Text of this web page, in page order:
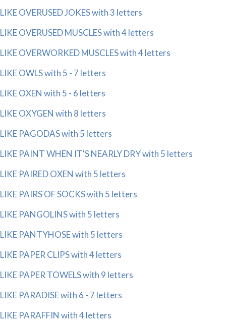
LIKE OVERUSED JOKES with 3 letters
LIKE OVERUSED MUSCLES with 4 letters
LIKE OVERWORKED MUSCLES with 4 letters
LIKE OWLS with 5 - 7 letters
LIKE OXEN with 5 - 6 letters
LIKE OXYGEN with 8 letters
LIKE PAGODAS with 5 letters
LIKE PAINT WHEN IT'S NEARLY DRY with 5 letters
LIKE PAIRED OXEN with 5 letters
LIKE PAIRS OF SOCKS with 5 letters
LIKE PANGOLINS with 5 letters
LIKE PANTYHOSE with 5 letters
LIKE PAPER CLIPS with 4 letters
LIKE PAPER TOWELS with 9 letters
LIKE PARADISE with 6 - 7 letters
LIKE PARAFFIN with 4 letters